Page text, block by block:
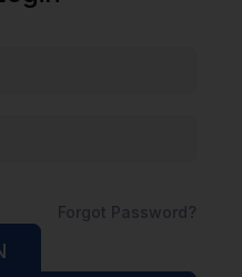
Forgot Password?